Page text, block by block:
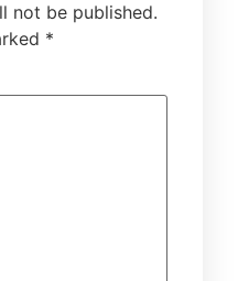
not be published.
*